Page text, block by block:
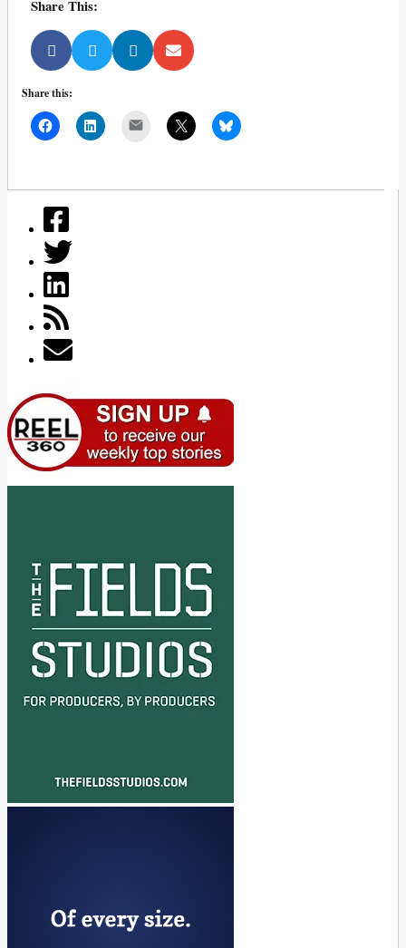
Share This:
Share this: